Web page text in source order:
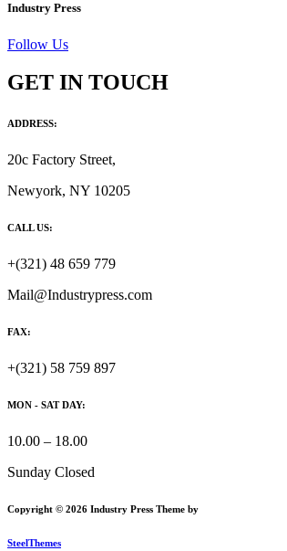
Industry Press
Follow Us
GET IN TOUCH
ADDRESS:
20c Factory Street,
Newyork, NY 10205
CALL US:
+(321) 48 659 779
Mail@Industrypress.com
FAX:
+(321) 58 759 897
MON - SAT DAY:
10.00 – 18.00
Sunday Closed
Copyright © 2026 Industry Press Theme by
SteelThemes